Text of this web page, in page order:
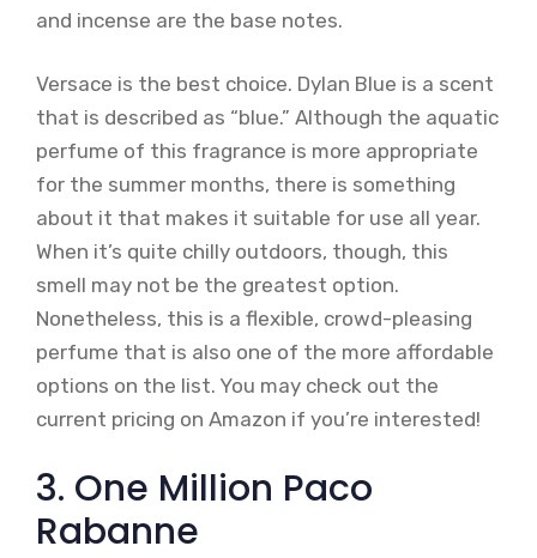
and incense are the base notes.
Versace is the best choice. Dylan Blue is a scent
that is described as “blue.” Although the aquatic
perfume of this fragrance is more appropriate
for the summer months, there is something
about it that makes it suitable for use all year.
When it’s quite chilly outdoors, though, this
smell may not be the greatest option.
Nonetheless, this is a flexible, crowd-pleasing
perfume that is also one of the more affordable
options on the list. You may check out the
current pricing on Amazon if you’re interested!
3. One Million Paco
Rabanne